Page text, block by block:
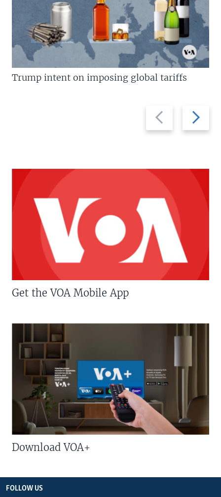
Previous
slide
Next
slide
Trump intent on imposing global tariffs
Get the VOA Mobile App
Download VOA+
FOLLOW US